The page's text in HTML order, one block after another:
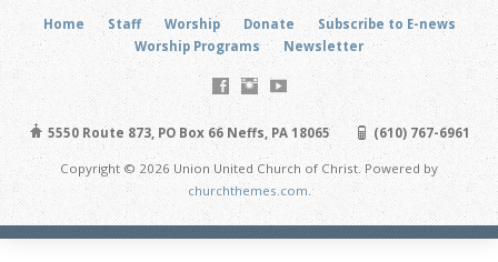
Home Staff Worship Donate
Subscribe to E-news
Worship Programs
Newsletter
5550 Route 873, PO Box 66 Neffs, PA 18065 (610) 767-6961
Copyright © 2026 Union United Church of Christ. Powered by
churchthemes.com